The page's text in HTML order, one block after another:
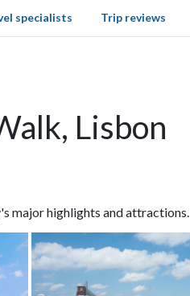
specialists Trip reviews
Lisbon
major highlights and attractions.